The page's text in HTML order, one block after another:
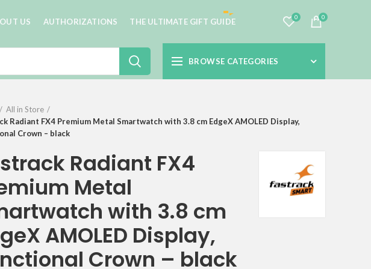
US AUTHORIZATIONS THE ULTIMATE GIFT GUIDE 0 0
BROWSE CATEGORIES
All in Store
Radiant FX4 Premium Metal Smartwatch with 3.8 cm EdgeX AMOLED Display,
Crown – black
Radiant FX4
Metal
with 3.8 cm
AMOLED Display,
Crown – black